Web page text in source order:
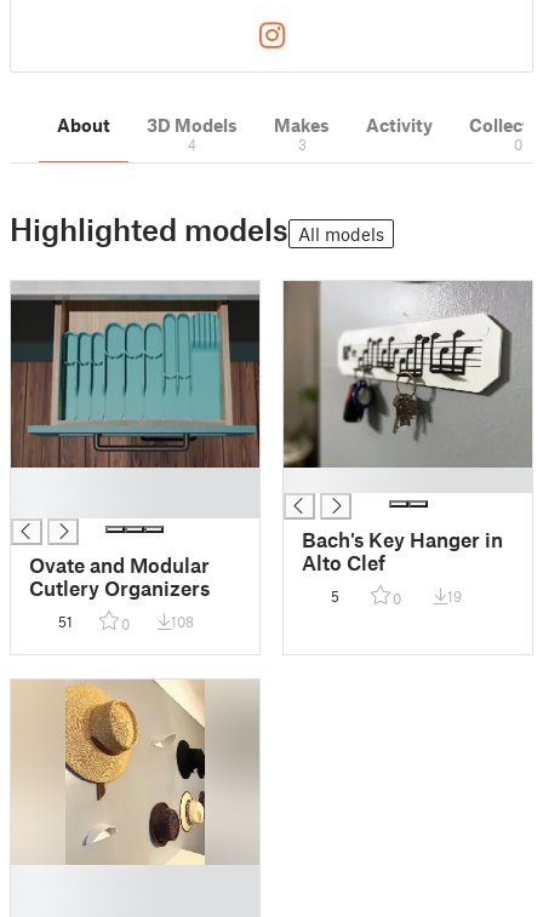
About 3D Models
4
Makes
3
Activity
0
Highlighted models All models
Ovate and Modular
Cutlery Organizers
51 0 108
Bach's Key Hanger in
Alto Clef
5 0 19